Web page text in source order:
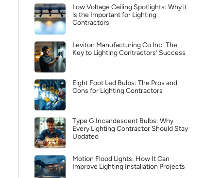
Low Voltage Ceiling Spotlights: Why it
is the Important for Lighting
Contractors
Leviton Manufacturing Co Inc: The
Key to Lighting Contractors’ Success
Eight Foot Led Bulbs: The Pros and
Cons for Lighting Contractors
Type G Incandescent Bulbs: Why
Every Lighting Contractor Should Stay
Updated
Motion Flood Lights: How It Can
Improve Lighting Installation Projects